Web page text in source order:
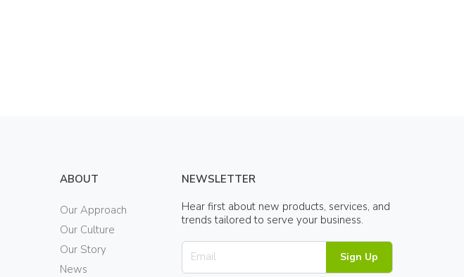
ABOUT
Our Approach
Our Culture
Our Story
News
NEWSLETTER
Hear first about new products, services, and
trends tailored to serve your business.
Sign Up